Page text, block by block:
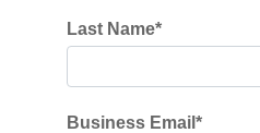
Last Name*
Business Email *